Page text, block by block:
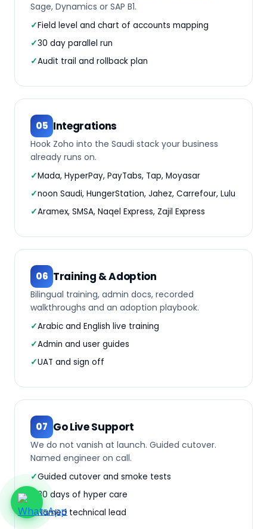
Sage, Dynamics or SAP B1.
Field level and chart of accounts mapping
30 day parallel run
Audit trail and rollback plan
05 Integrations
Hook Zoho into the Saudi stack your business
already runs on.
Mada, HyperPay, PayTabs, Tap, Moyasar
noon Saudi, HungerStation, Jahez, Carrefour, Lulu
Aramex, SMSA, Naqel Express, Zajil Express
06 Training & Adoption
Bilingual training, admin docs, recorded
walkthroughs and an adoption playbook.
Arabic and English live training
Admin and user guides
UAT and sign off
07 Go Live Support
We do not vanish at launch. Guided cutover.
Named engineer on call.
Guided cutover and smoke tests
30 days of hyper care
Named technical lead